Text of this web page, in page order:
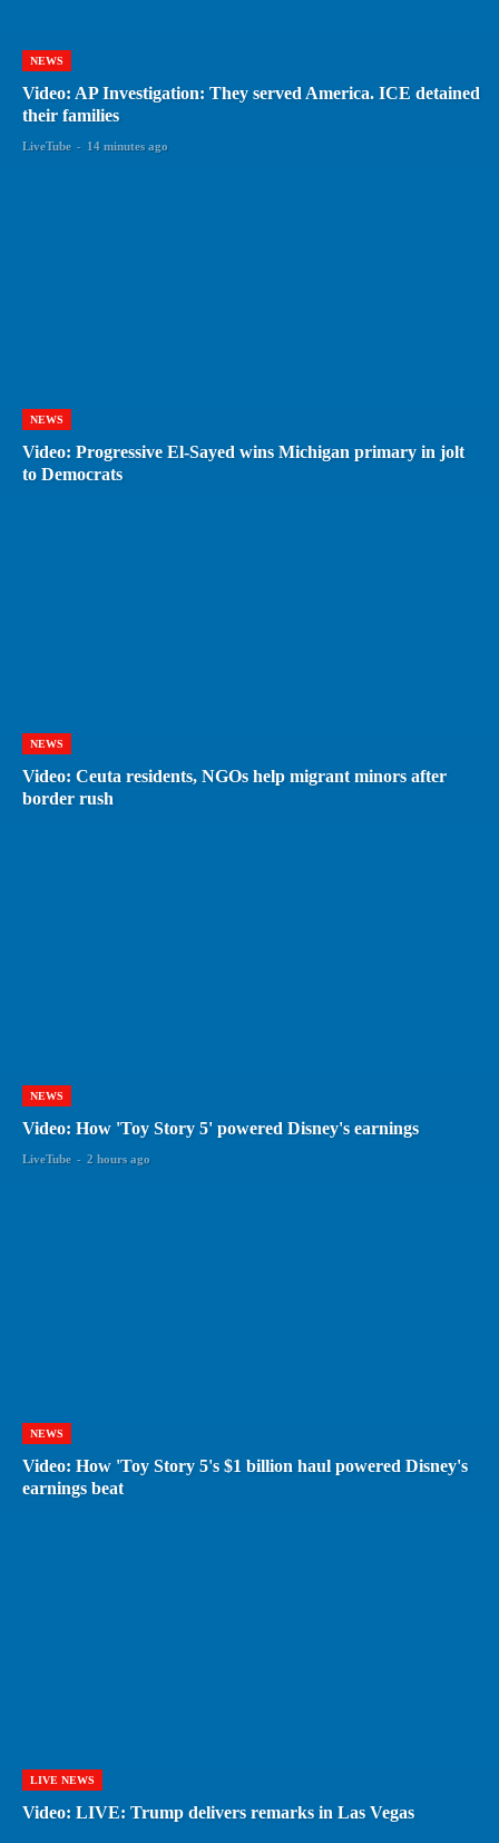
NEWS
Video: AP Investigation: They served America. ICE detained
their families
LiveTube - 14 minutes ago
NEWS
Video: Progressive El-Sayed wins Michigan primary in jolt
to Democrats
NEWS
Video: Ceuta residents, NGOs help migrant minors after
border rush
NEWS
Video: How 'Toy Story 5' powered Disney's earnings
LiveTube - 2 hours ago
NEWS
Video: How 'Toy Story 5's $1 billion haul powered Disney's
earnings beat
LIVE NEWS
Video: LIVE: Trump delivers remarks in Las Vegas